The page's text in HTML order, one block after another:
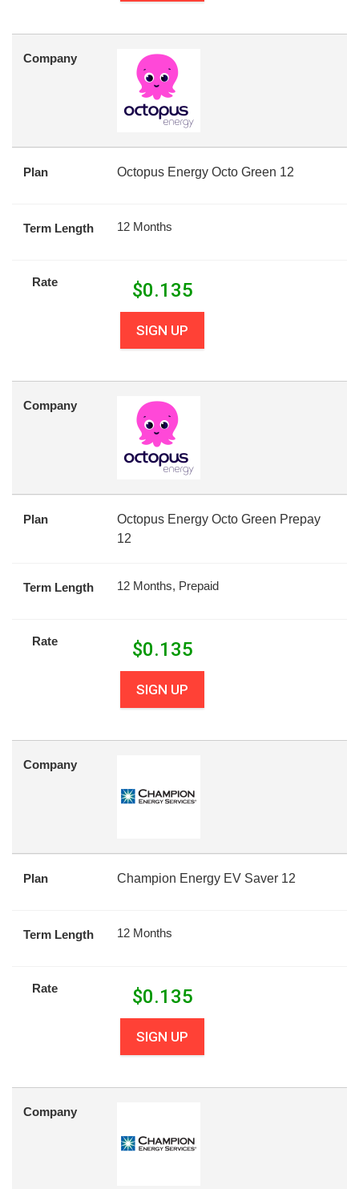
Company
Plan Octopus Energy Octo Green 12
Term Length 12 Months
Rate $0.135
SIGN UP
Company
Plan
Octopus Energy Octo Green Prepay
12
Term Length 12 Months, Prepaid
Rate $0.135
SIGN UP
Company
Plan Champion Energy EV Saver 12
Term Length 12 Months
Rate $0.135
SIGN UP
Company